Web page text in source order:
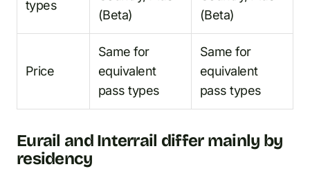
types
(Beta)
(Beta)
Price
Same for
equivalent
pass types
Same for
equivalent
pass types
Eurail and Interrail differ mainly by
residency